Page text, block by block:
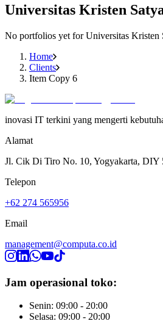
Universitas Kristen
No portfolios yet forUniversitas Kristen
Home
Clients
Item Copy 6
inovasi IT terkini yang mengerti
Alamat
Jl. Cik Di Tiro No. 10, Yogyakarta, DIY
Telepon
+62 274 565956
Email
management@computa.co.id
Jam operasional toko:
Senin: 09:00 - 20:00
Selasa: 09:00 - 20:00